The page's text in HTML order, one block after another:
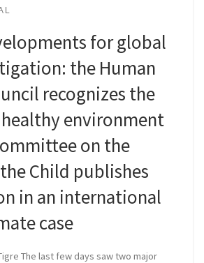
for global
the Human
recognizes the
environment
on the
Child publishes
in an international
case
The last few days saw two major